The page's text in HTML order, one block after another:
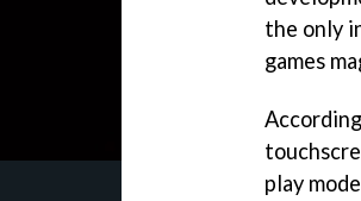
the only
games
play